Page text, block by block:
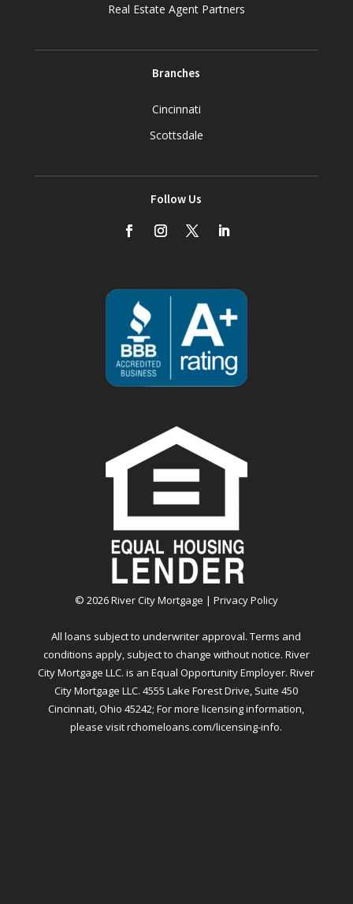
Real Estate Agent Partners
Branches
Cincinnati
Scottsdale
Follow Us
© 2026River City Mortgage | Privacy Policy
All loans subject to underwriter approval. Terms and
conditions apply, subject to change without notice. River
City Mortgage LLC. is an Equal Opportunity Employer. River
City Mortgage LLC. 4555 Lake Forest Drive, Suite 450
Cincinnati, Ohio 45242; For more licensing information,
please visitrchomeloans.com/licensing-info.